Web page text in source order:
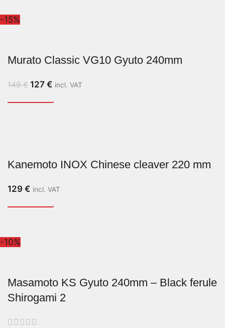
-15%
Murato Classic VG10 Gyuto 240mm
149€ 127 € incl. VAT
Kanemoto INOX Chinese cleaver 220 mm
129 € incl. VAT
-10%
Masamoto KS Gyuto 240mm – Black ferule
Shirogami 2